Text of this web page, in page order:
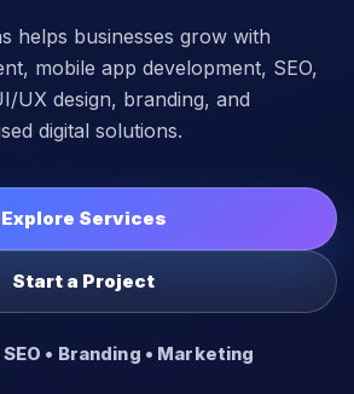
helps businesses grow with
mobile app development, SEO,
UX design, branding, and
digital solutions.
Explore Services
Start a Project
• Branding • Marketing